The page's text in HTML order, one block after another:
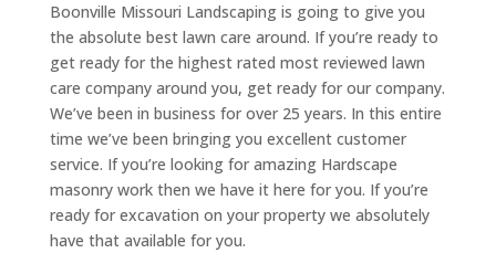
Boonville Missouri Landscaping is going to give you
the absolute best lawn care around. If you’re ready to
get ready for the highest rated most reviewed lawn
care company around you, get ready for our company.
We’ve been in business for over 25 years. In this entire
time we’ve been bringing you excellent customer
service. If you’re looking for amazing Hardscape
masonry work then we have it here for you. If you’re
ready for excavation on your property we absolutely
have that available for you.